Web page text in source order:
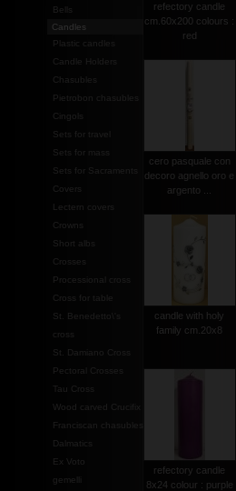
Bells
Candles
Plastic candles
Candle Holders
Chasubles
Pietrobon chasubles
Cingols
Sets for travel
Sets for mass
Sets for Sacraments
Covers
Lectern covers
Crowns
Short albs
Crosses
Processional cross
Cross for table
St. Benedetto\'s
cross
St. Damiano Cross
Pectoral Crosses
Tau Cross
Wood carved Crucifix
Franciscan chasubles
Dalmatics
Ex Voto
gemelli
refectory candle
cm.60x200 colours :
red
cero pasquale con
decoro agnello oro e
argento ...
candle with holy
family cm.20x8
refectory candle
8x24 colour : purple